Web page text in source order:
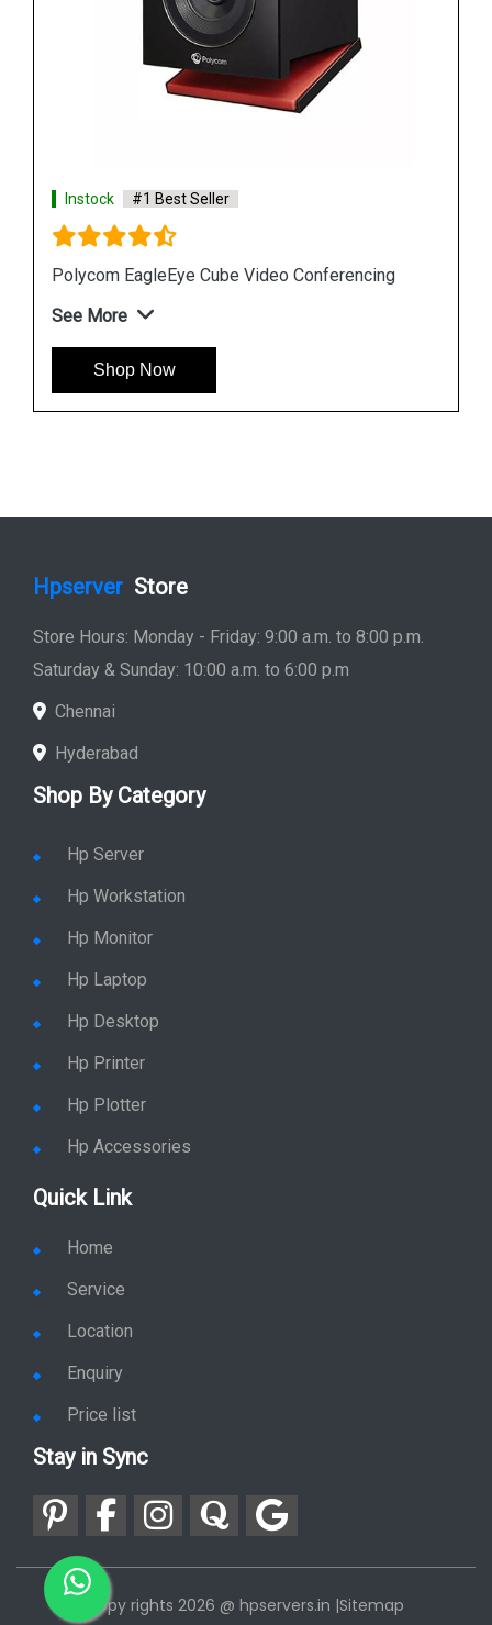
Instock #1 Best Seller
Polycom EagleEye Cube Video Conferencing
See More
Shop Now
Hpserver Store
Store Hours: Monday - Friday: 9:00 a.m. to 8:00 p.m.
Saturday & Sunday: 10:00 a.m. to 6:00 p.m
Chennai
Hyderabad
Shop By Category
Hp Server
Hp Workstation
Hp Monitor
Hp Laptop
Hp Desktop
Hp Printer
Hp Plotter
Hp Accessories
Quick Link
Home
Service
Location
Enquiry
Price list
Stay in Sync
copy rights 2026 @ hpservers.in |Sitemap